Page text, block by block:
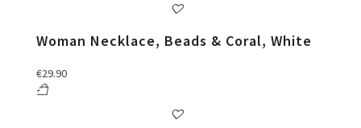
Woman Necklace, Beads & Coral, White
€29.90